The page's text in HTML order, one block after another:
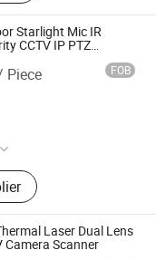
Starlight Mic IR
CCTV IP PTZ
Piece FOB
Camera, PTZ
Thermal
Ltd.
Laser Dual Lens
Camera Scanner